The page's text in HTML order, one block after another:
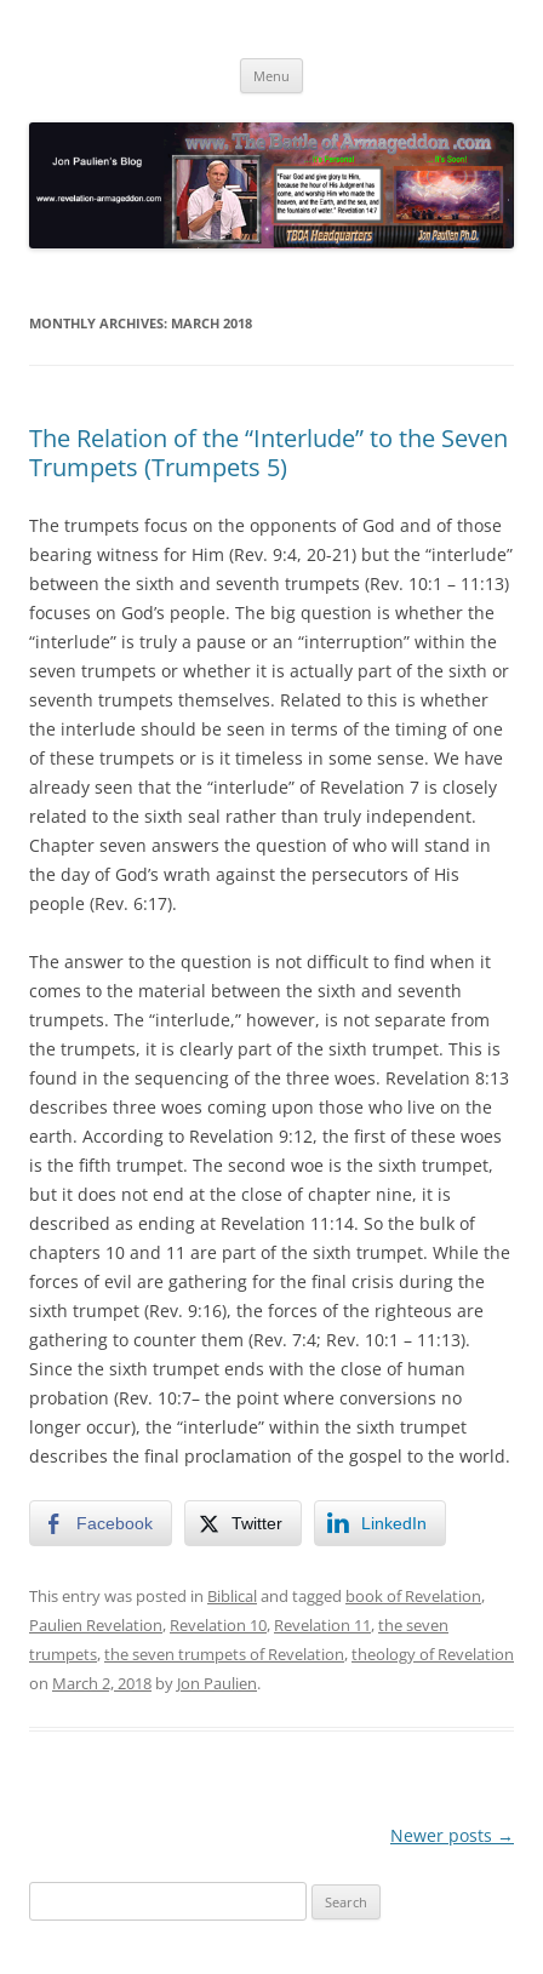
Menu
MONTHLY ARCHIVES: MARCH 2018
The Relation of the “Interlude” to the Seven
Trumpets (Trumpets 5)
The trumpets focus on the opponents of God and of those
bearing witness for Him (Rev. 9:4, 20-21) but the “interlude”
between the sixth and seventh trumpets (Rev. 10:1 – 11:13)
focuses on God’s people. The big question is whether the
“interlude” is truly a pause or an “interruption” within the
seven trumpets or whether it is actually part of the sixth or
seventh trumpets themselves. Related to this is whether
the interlude should be seen in terms of the timing of one
of these trumpets or is it timeless in some sense. We have
already seen that the “interlude” of Revelation 7 is closely
related to the sixth seal rather than truly independent.
Chapter seven answers the question of who will stand in
the day of God’s wrath against the persecutors of His
people (Rev. 6:17).
The answer to the question is not difficult to find when it
comes to the material between the sixth and seventh
trumpets. The “interlude,” however, is not separate from
the trumpets, it is clearly part of the sixth trumpet. This is
found in the sequencing of the three woes. Revelation 8:13
describes three woes coming upon those who live on the
earth. According to Revelation 9:12, the first of these woes
is the fifth trumpet. The second woe is the sixth trumpet,
but it does not end at the close of chapter nine, it is
described as ending at Revelation 11:14. So the bulk of
chapters 10 and 11 are part of the sixth trumpet. While the
forces of evil are gathering for the final crisis during the
sixth trumpet (Rev. 9:16), the forces of the righteous are
gathering to counter them (Rev. 7:4; Rev. 10:1 – 11:13).
Since the sixth trumpet ends with the close of human
probation (Rev. 10:7– the point where conversions no
longer occur), the “interlude” within the sixth trumpet
describes the final proclamation of the gospel to the world.
Facebook Twitter LinkedIn
This entry was posted in Biblicaland tagged book of Revelation,
Paulien Revelation, Revelation 10, Revelation 11,the seven
trumpets,the seven trumpets of Revelation,theology of Revelation
on March 2, 2018 by Jon Paulien.
Newer posts →
for: